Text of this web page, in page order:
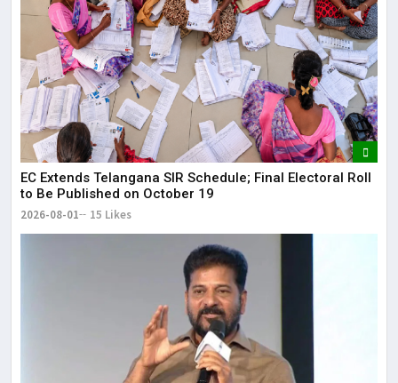
EC Extends Telangana SIR Schedule; Final Electoral Roll
to Be Published on October 19
2026-08-01 15 Likes